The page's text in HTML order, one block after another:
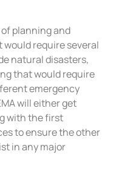
planning and
require several
natural disasters,
that would require
emergency
will either get
with the first
to ensure the other
in any major